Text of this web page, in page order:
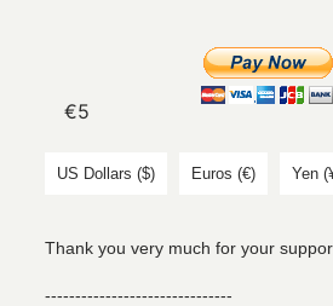
US Dollars ($) Euros (€) Yen
Thank you very much for your
-------------------------------